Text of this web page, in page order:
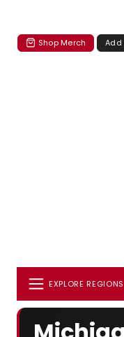
Shop Merch Add
EXPLORE REGIONS